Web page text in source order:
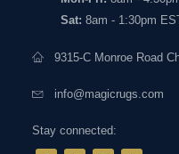
Sat: 8am - 1:30pm
9315-C Monroe Road
info@magicrugs.com
Stay connected: